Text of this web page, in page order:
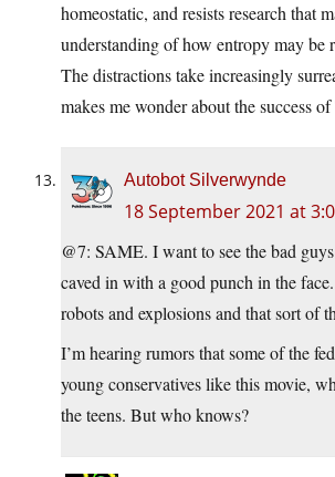
homeostatic, and resists research that
understanding of how entropy may be
The distractions take increasingly
makes me wonder about the success
Autobot Silverwynde
18 September 2021 at
@7: SAME. I want to see the bad
caved in with a good punch in the
robots and explosions and that sort of
I’m hearing rumors that some of the
young conservatives like this movie,
the teens. But who knows?